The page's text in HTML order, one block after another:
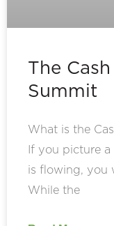
The
Summit
What is the
If you picture a
is flowing, you
While the